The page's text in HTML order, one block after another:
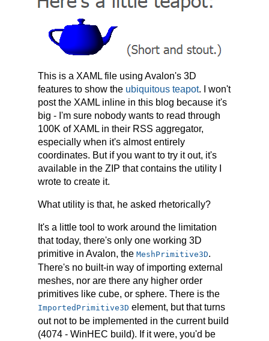
This is a XAML file using Avalon's 3D
features to show the ubiquitous teapot. I won't
post the XAML inline in this blog because it's
big - I'm sure nobody wants to read through
100K of XAML in their RSS aggregator,
especially when it's almost entirely
coordinates. But if you want to try it out, it's
available in the ZIP that contains the utility I
wrote to create it.
What utility is that, he asked rhetorically?
It's a little tool to work around the limitation
that today, there's only one working 3D
primitive in Avalon, theMeshPrimitive3D.
There's no built-in way of importing external
meshes, nor are there any higher order
primitives like cube, or sphere. There is the
ImportedPrimitive3D element, but that turns
out not to be implemented in the current build
(4074 - WinHEC build). If it were, you'd be